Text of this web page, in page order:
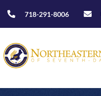
718-291-8006